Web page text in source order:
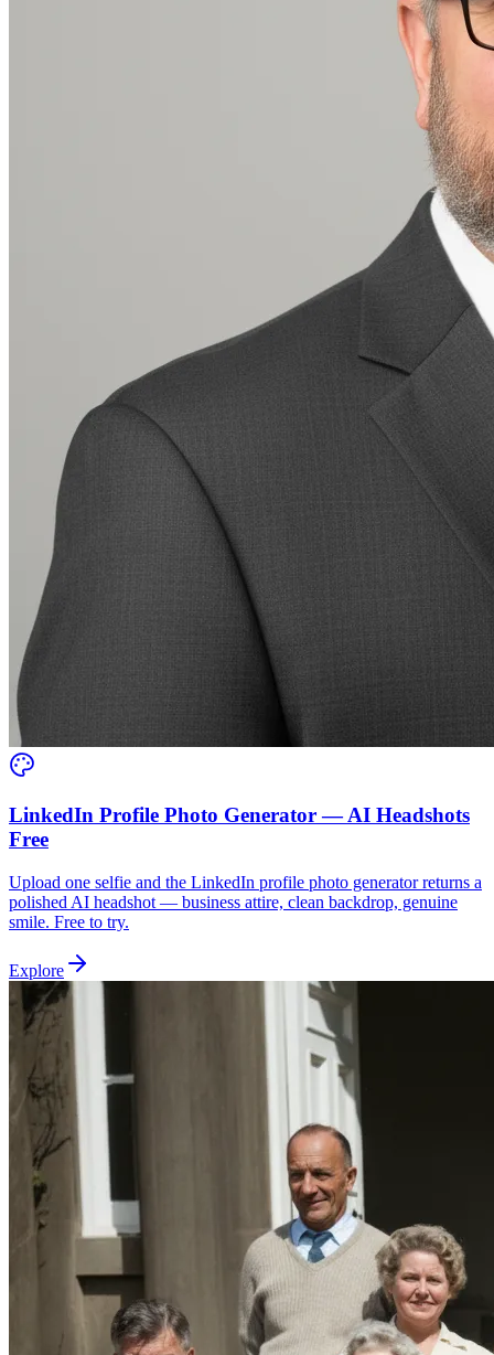
LinkedIn Profile Photo Generator — AI Headshots
Free
Upload one selfie and the LinkedIn profile photo generator returns a
polished AI headshot — business attire, clean backdrop, genuine
smile. Free to try.
Explore